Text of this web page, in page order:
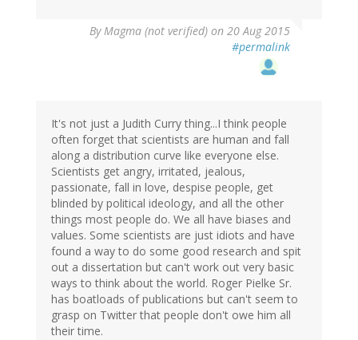
ByMagma (not verified) on 20 Aug 2015
#permalink
It's not just a Judith Curry thing...I think people
often forget that scientists are human and fall
along a distribution curve like everyone else.
Scientists get angry, irritated, jealous,
passionate, fall in love, despise people, get
blinded by political ideology, and all the other
things most people do. We all have biases and
values. Some scientists are just idiots and have
found a way to do some good research and spit
out a dissertation but can't work out very basic
ways to think about the world. Roger Pielke Sr.
has boatloads of publications but can't seem to
grasp on Twitter that people don't owe him all
their time.